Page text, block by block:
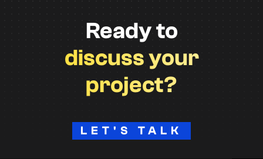
Ready to
discuss your
project?
LET'S TALK